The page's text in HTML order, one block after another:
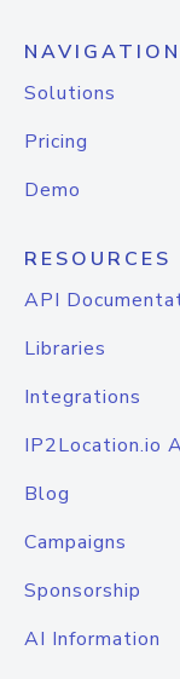
NAVIGATION
Solutions
Pricing
Demo
RESOURCES
API
Libraries
Integrations
IP2Location.io
Blog
Campaigns
Sponsorship
AI Information